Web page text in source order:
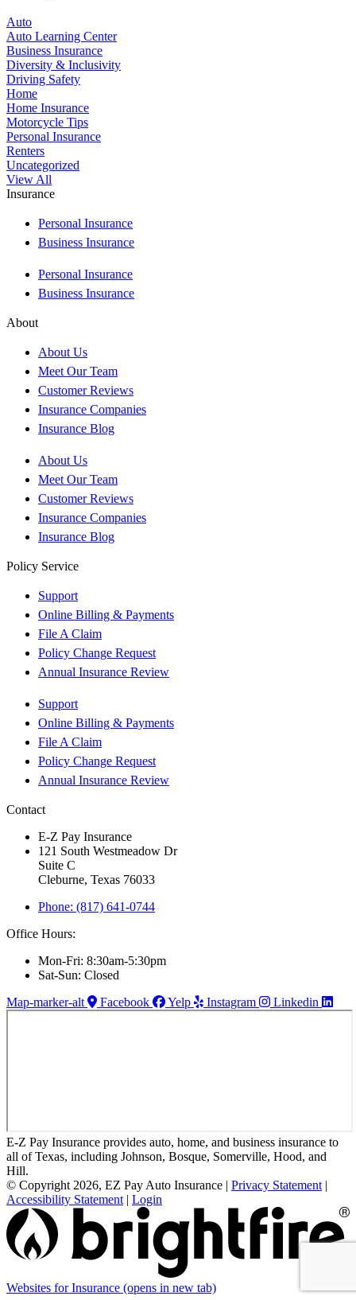
Auto
Auto Learning Center
Business Insurance
Diversity & Inclusivity
Driving Safety
Home
Home Insurance
Motorcycle Tips
Personal Insurance
Renters
Uncategorized
View All
Insurance
Personal Insurance
Business Insurance
Personal Insurance
Business Insurance
About
About Us
Meet Our Team
Customer Reviews
Insurance Companies
Insurance Blog
About Us
Meet Our Team
Customer Reviews
Insurance Companies
Insurance Blog
Policy Service
Support
Online Billing & Payments
File A Claim
Policy Change Request
Annual Insurance Review
Support
Online Billing & Payments
File A Claim
Policy Change Request
Annual Insurance Review
Contact
E-Z Pay Insurance
121 South Westmeadow Dr
Suite C
Cleburne, Texas 76033
Phone: (817) 641-0744
Office Hours:
Mon-Fri: 8:30am-5:30pm
Sat-Sun: Closed
Map-marker-alt
Facebook Yelp Instagram Linkedin
E-Z Pay Insurance provides auto, home, and business insurance to
all of Texas, including Johnson, Bosque, Somerville, Hood, and
Hill.
© Copyright 2026, EZ Pay Auto Insurance | Privacy Statement|
Accessibility Statement| Login
Websites for Insurance (opens in new tab)